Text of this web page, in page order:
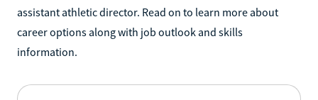
assistant athletic director. Read on to learn more about
career options along with job outlook and skills
information.